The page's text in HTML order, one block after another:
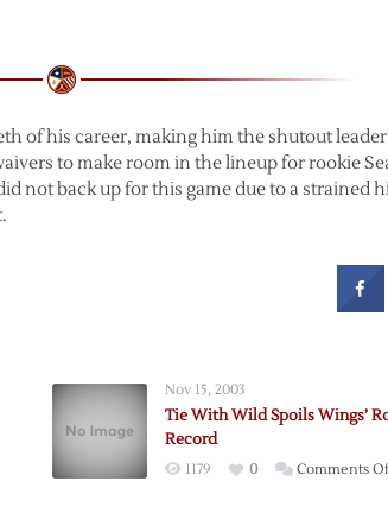
of his career, making him the shutout
to make room in the lineup for rookie
not back up for this game due to a strained
Nov 15, 2003
Tie With Wild Spoils Wings’
Record
1179 0 Comments